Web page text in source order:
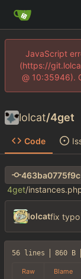
JavaScript
(https://
@ 10:35946).
lolcat/4get
Code
4get/
lolcatfix typo
56 lines 860 B
Raw Blame